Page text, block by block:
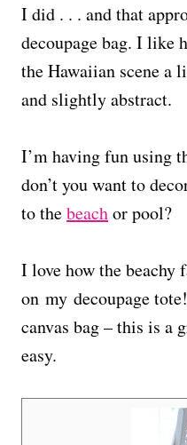
I did . . . and that
decoupage bag. I like
the Hawaiian scene
and slightly abstract.
I’m having fun using
don’t you want to
to thebeachor pool?
I love how the beachy
on my decoupage
canvas bag – this is a
easy.